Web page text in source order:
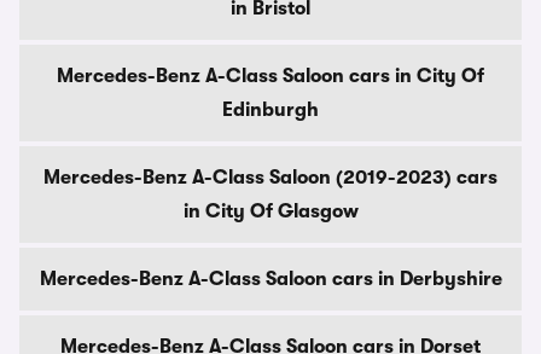
in Bristol
Mercedes-Benz A-Class Saloon cars in City Of
Edinburgh
Mercedes-Benz A-Class Saloon (2019-2023) cars
in City Of Glasgow
Mercedes-Benz A-Class Saloon cars in Derbyshire
Mercedes-Benz A-Class Saloon cars in Dorset